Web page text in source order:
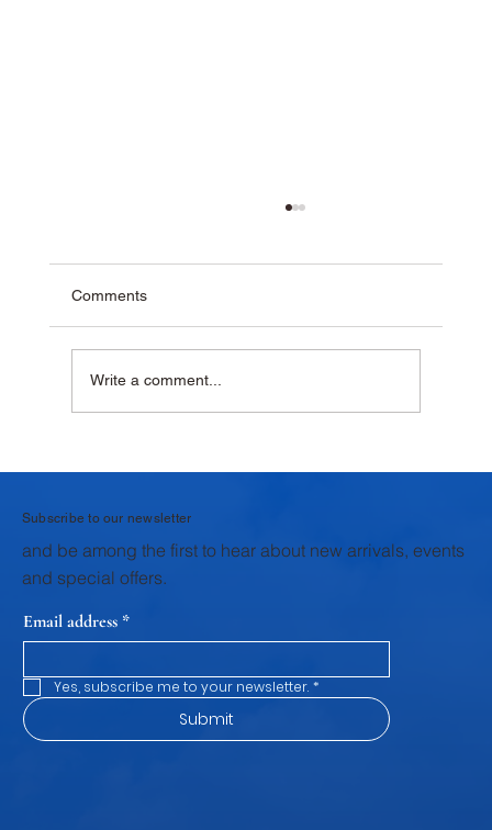
Comments
Write a comment...
Subscribe to our newsletter
and be among the first to hear about new arrivals, events
and special offers.
Email address *
Yes, subscribe me to your newsletter. *
Submit